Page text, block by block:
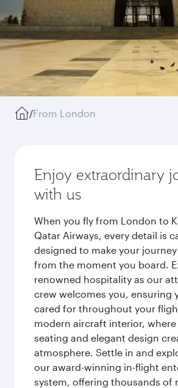
/From London
Enjoy extraordinary
with us
When you fly from London to
Qatar Airways, every detail is
designed to make your
from the moment you board.
renowned hospitality as our
crew welcomes you, ensuring
cared for throughout your
modern aircraft interior, where
seating and elegant design
atmosphere. Settle in and
our award-winning in-flight
system, offering thousands of